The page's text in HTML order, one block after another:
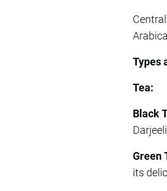
Types
Tea:
Black
Green
its